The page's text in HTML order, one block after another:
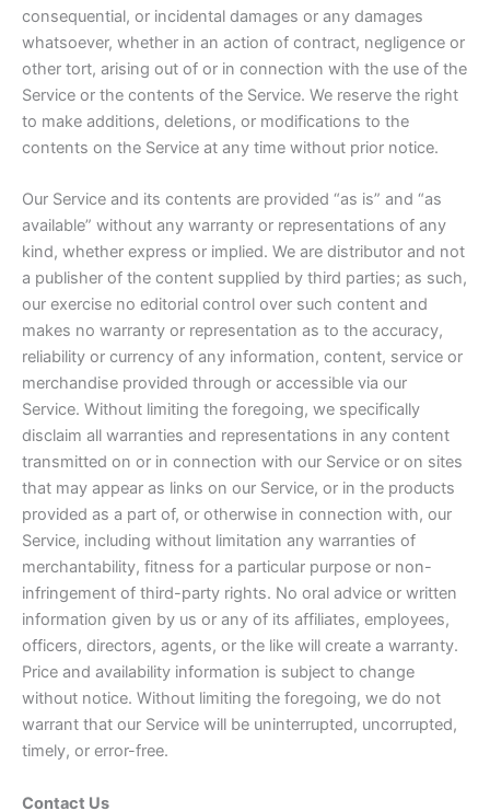
consequential, or incidental damages or any damages
whatsoever, whether in an action of contract, negligence or
other tort, arising out of or in connection with the use of the
Service or the contents of the Service. We reserve the right
to make additions, deletions, or modifications to the
contents on the Service at any time without prior notice.
Our Service and its contents are provided “as is” and “as
available” without any warranty or representations of any
kind, whether express or implied. We are distributor and not
a publisher of the content supplied by third parties; as such,
our exercise no editorial control over such content and
makes no warranty or representation as to the accuracy,
reliability or currency of any information, content, service or
merchandise provided through or accessible via our
Service. Without limiting the foregoing, we specifically
disclaim all warranties and representations in any content
transmitted on or in connection with our Service or on sites
that may appear as links on our Service, or in the products
provided as a part of, or otherwise in connection with, our
Service, including without limitation any warranties of
merchantability, fitness for a particular purpose or non-
infringement of third-party rights. No oral advice or written
information given by us or any of its affiliates, employees,
officers, directors, agents, or the like will create a warranty.
Price and availability information is subject to change
without notice. Without limiting the foregoing, we do not
warrant that our Service will be uninterrupted, uncorrupted,
timely, or error-free.
Contact Us